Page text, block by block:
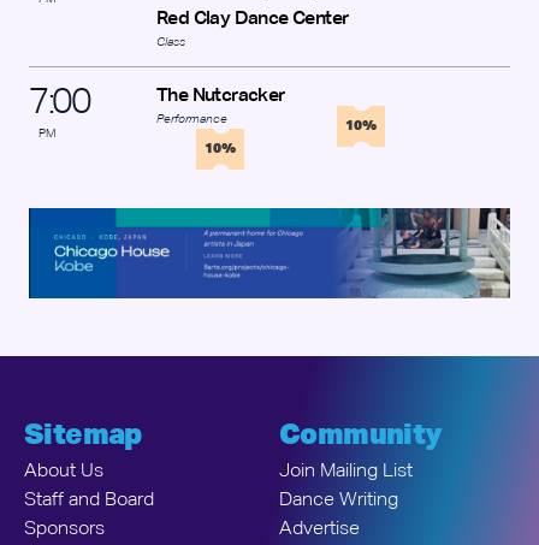
Red Clay Dance Center
Class
7:00
PM
The Nutcracker
Performance
10%
10%
Sitemap
About Us
Staff and Board
Sponsors
Community
Join Mailing List
Dance Writing
Advertise